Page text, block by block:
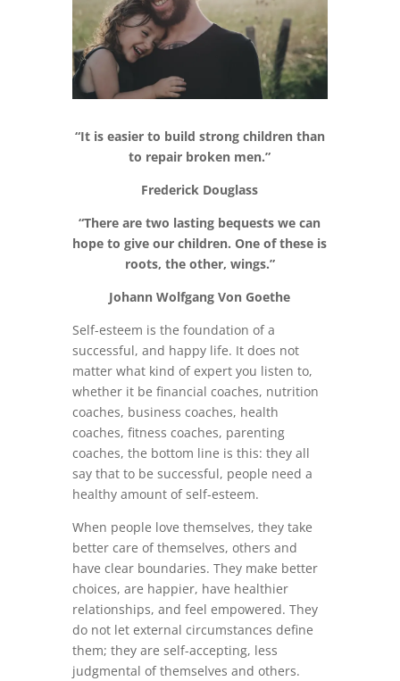
“It is easier to build strong children than
to repair broken men.”
Frederick Douglass
“There are two lasting bequests we can
hope to give our children. One of these is
roots, the other, wings.”
Johann Wolfgang Von Goethe
Self-esteem is the foundation of a
successful, and happy life. It does not
matter what kind of expert you listen to,
whether it be financial coaches, nutrition
coaches, business coaches, health
coaches, fitness coaches, parenting
coaches, the bottom line is this: they all
say that to be successful, people need a
healthy amount of self-esteem.
When people love themselves, they take
better care of themselves, others and
have clear boundaries. They make better
choices, are happier, have healthier
relationships, and feel empowered. They
do not let external circumstances define
them; they are self-accepting, less
judgmental of themselves and others.